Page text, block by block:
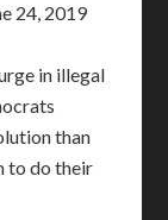
24, 2019
in illegal
than
to do their